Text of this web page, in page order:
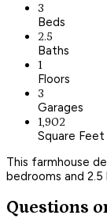
3
Beds
2.5
Baths
1
Floors
3
Garages
1,902
Square Feet
This farmhouse
bedrooms and 2.5
Questions